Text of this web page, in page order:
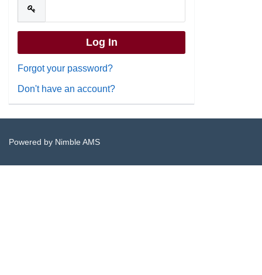
Forgot your password?
Don't have an account?
Powered by Nimble AMS